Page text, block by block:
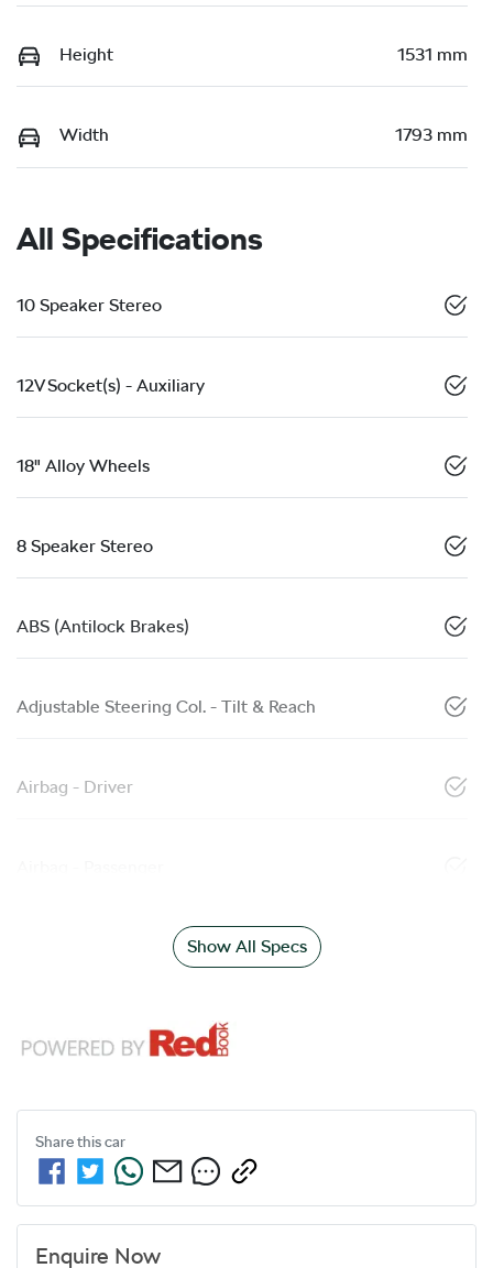
Height 1531 mm
Width 1793 mm
All Specifications
10 Speaker Stereo
12V Socket(s) - Auxiliary
18" Alloy Wheels
8 Speaker Stereo
ABS (Antilock Brakes)
Adjustable Steering Col. - Tilt & Reach
Airbag - Driver
Show All Specs
Share thiscar
Enquire Now